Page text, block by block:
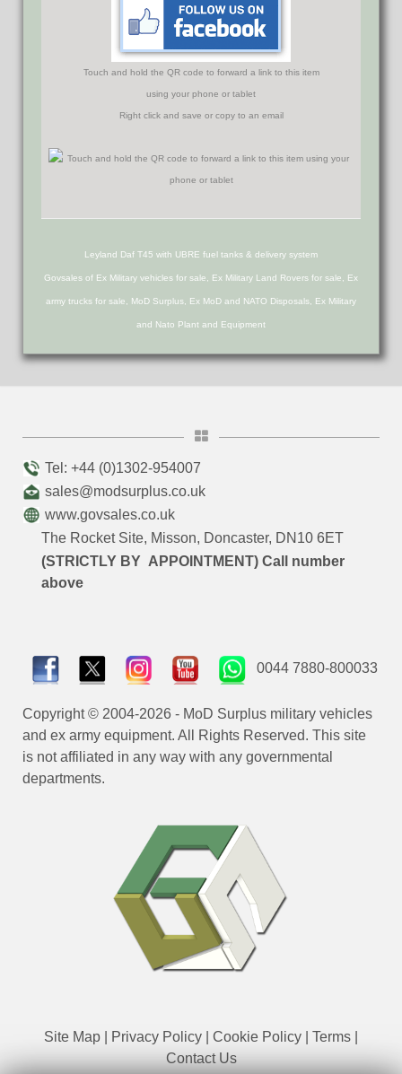
Touch and hold the QR code to forward a link to this item
using your phone or tablet
Right click and save or copy to an email
Leyland Daf T45 with UBRE fuel tanks & delivery system
Govsales of Ex Military vehicles for sale, Ex Military Land Rovers for sale, Ex
army trucks for sale, MoD Surplus, Ex MoD and NATO Disposals, Ex Military
and Nato Plant and Equipment
Tel: +44 (0)1302-954007
sales@modsurplus.co.uk
www.govsales.co.uk
The Rocket Site, Misson, Doncaster, DN10 6ET
(STRICTLY BY APPOINTMENT) Call number
above
0044 7880-800033
Copyright © 2004-2026 - MoD Surplus military vehicles
and ex army equipment. All Rights Reserved. This site
is not affiliated in any way with any governmental
departments.
Site Map Privacy Policy Cookie Policy Terms
Contact Us